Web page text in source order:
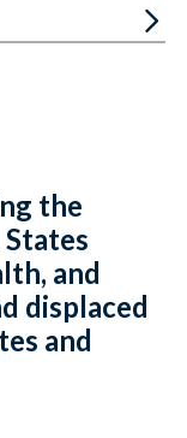
the
and
displaced
and